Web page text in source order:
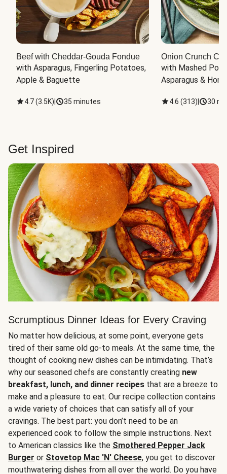
Beef with Cheddar-Gouda Fondue
with Asparagus, Fingerling Potatoes,
Apple & Baguette
4.7(3.5K) 35 minutes
Onion Crunch
with Mashed
Asparagus &
4.6 (313) 30
Get Inspired
Scrumptious Dinner Ideas for Every Craving
No matter how delicious, at some point, everyone gets
tired of their same old go-to meals. At the same time, the
thought of cooking new dishes can be intimidating. That’s
why our seasoned chefs are constantly creating new
breakfast, lunch, and dinner recipes that are a breeze to
make and a pleasure to eat. Our recipe collection contains
a wide variety of choices that can satisfy all of your
cravings. The best part: you don’t need to be an
experienced cook to follow the simple instructions. Next
to American classics like the Smothered Pepper Jack
Burger or Stovetop Mac 'N' Cheese, you get to discover
mouthwatering dishes from all over the world. Do you have